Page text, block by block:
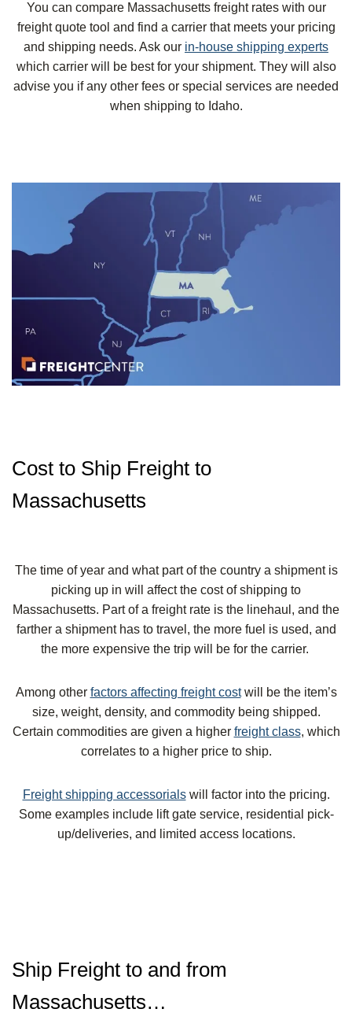
You can compare Massachusetts freight rates with our
freight quote tool and find a carrier that meets your pricing
and shipping needs. Ask our in-house shipping experts
which carrier will be best for your shipment. They will also
advise you if any other fees or special services are needed
when shipping to Idaho.
Cost to Ship Freight to
Massachusetts
The time of year and what part of the country a shipment is
picking up in will affect the cost of shipping to
Massachusetts. Part of a freight rate is the linehaul, and the
farther a shipment has to travel, the more fuel is used, and
the more expensive the trip will be for the carrier.
Among other factors affecting freight costwill be the item’s
size, weight, density, and commodity being shipped.
Certain commodities are given a higher freight class, which
correlates to a higher price to ship.
Freight shipping accessorialswill factor into the pricing.
Some examples include lift gate service, residential pick-
up/deliveries, and limited access locations.
Ship Freight to and from
Massachusetts…